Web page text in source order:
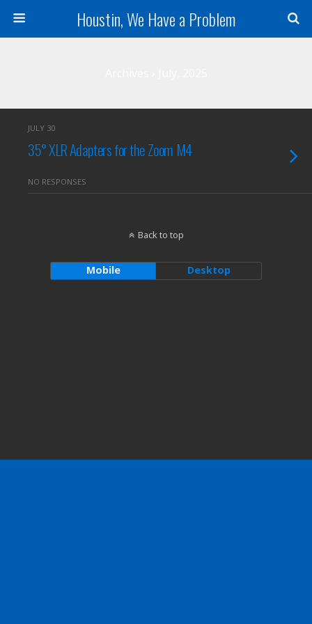
Houstin, We Have a Problem
JULY 30
35° XLR Adapters for the Zoom M4
NO RESPONSES
Back to top
Mobile Desktop